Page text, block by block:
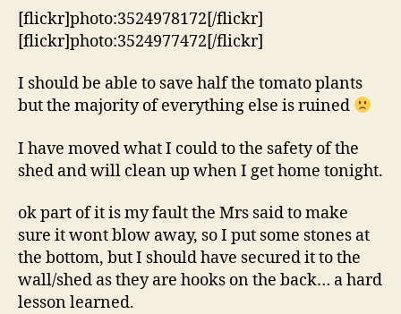
[flickr]photo:3524978172[/flickr]
[flickr]photo:3524977472[/flickr]
I should be able to save half the tomato plants
but the majority of everything else is ruined
I have moved what I could to the safety of the
shed and will clean up when I get home tonight.
ok part of it is my fault the Mrs said to make
sure it wont blow away, so I put some stones at
the bottom, but I should have secured it to the
wall/shed as they are hooks on the back… a hard
lesson learned.